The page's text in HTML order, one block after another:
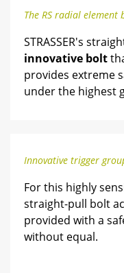
The RS radial element
STRASSER's
innovative bolt
provides extreme
under the highest
Innovative trigger
For this highly
straight-pull bolt
provided with a
without equal.